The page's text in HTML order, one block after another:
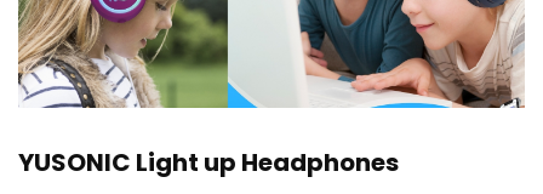
YUSONIC Light up Headphones